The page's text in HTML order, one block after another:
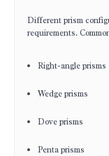
Different prism
requirements.
Right-angle prisms
Wedge prisms
Dove prisms
Penta prisms